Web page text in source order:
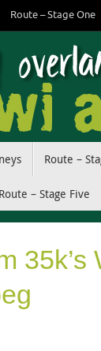
Route – Stage One
Route –
Route – Stage Five
35k’s